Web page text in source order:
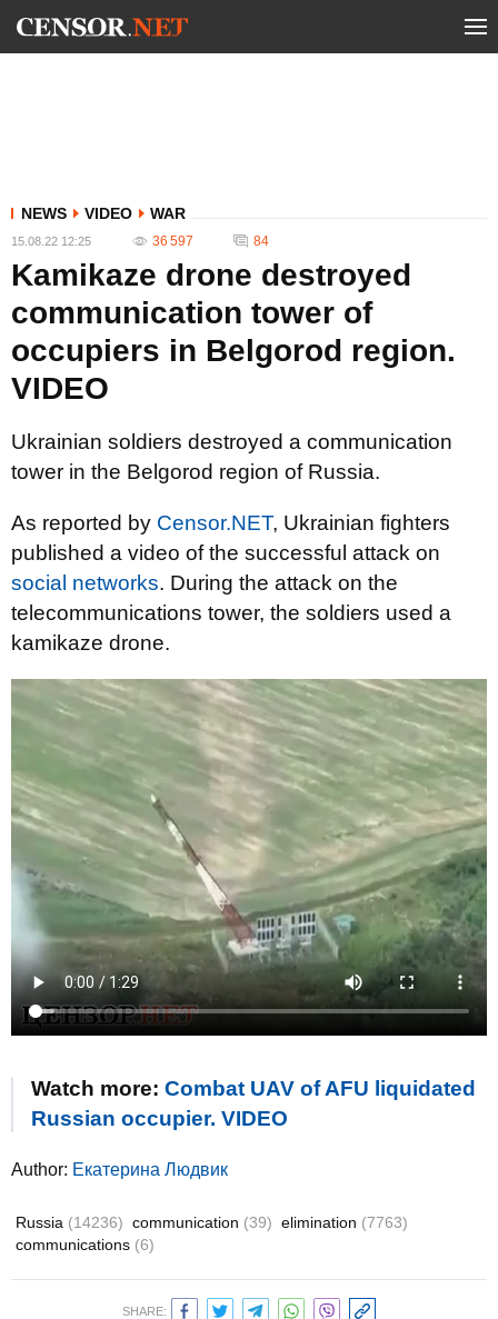
NEWS VIDEO WAR
15.08.22 12:25 36 597 84
Kamikaze drone destroyed
communication tower of
occupiers in Belgorod region.
VIDEO
Ukrainian soldiers destroyed a communication
tower in the Belgorod region of Russia.
As reported by Censor.NET, Ukrainian fighters
published a video of the successful attack on
social networks. During the attack on the
telecommunications tower, the soldiers used a
kamikaze drone.
Watch more: Combat UAV of AFU liquidated
Russian occupier. VIDEO
Author: Екатерина Людвик
Russia (14236) communication (39) elimination (7763)
communications (6)
SHARE: